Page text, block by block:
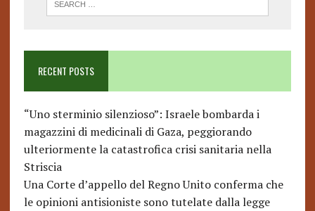
RECENT POSTS
“Uno sterminio silenzioso”: Israele bombarda i
magazzini di medicinali di Gaza, peggiorando
ulteriormente la catastrofica crisi sanitaria nella
Striscia
Una Corte d’appello del Regno Unito conferma che
le opinioni antisioniste sono tutelate dalla legge